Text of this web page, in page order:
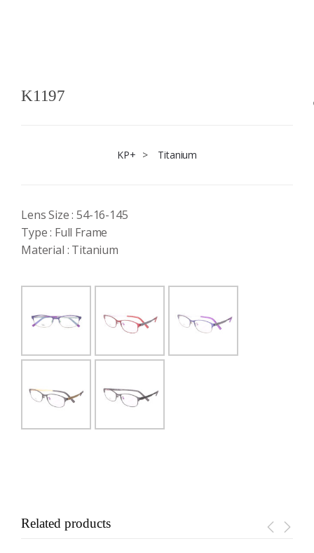
K1197
KP+ > Titanium
Lens Size : 54-16-145
Type : Full Frame
Material : Titanium
Related products